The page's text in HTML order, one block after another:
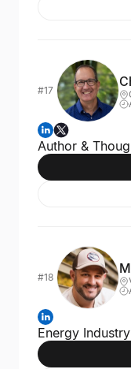
#17
Author &
#18
Energy